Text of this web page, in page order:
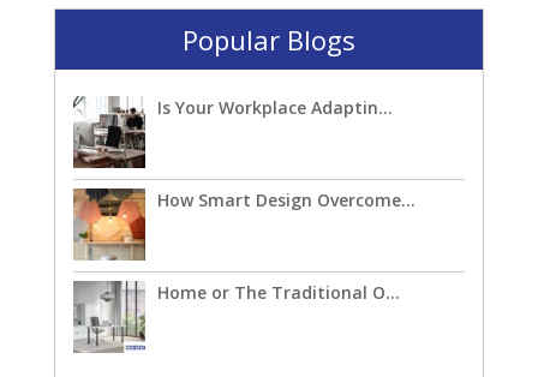
Popular Blogs
Is Your Workplace Adaptin...
How Smart Design Overcome...
Home or The Traditional O...